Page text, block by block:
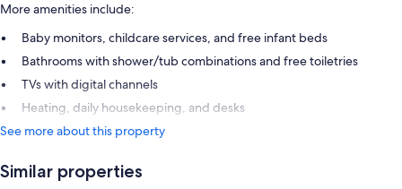
More amenities include:
Baby monitors, childcare services, and free infant beds
Bathrooms with shower/tub combinations and free toiletries
TVs with digital channels
Heating, daily housekeeping, and desks
See more about this property
Similar properties